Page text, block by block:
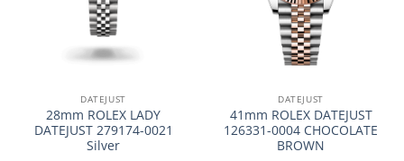
DATEJUST
28mm ROLEX LADY
DATEJUST 279174-0021
Silver
DATEJUST
41mm ROLEX DATEJUST
126331-0004 CHOCOLATE
BROWN